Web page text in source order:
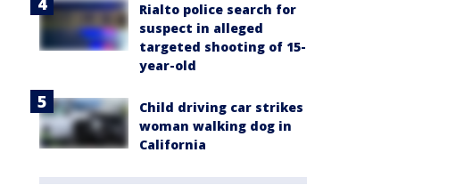
Rialto police search for
suspect in alleged
targeted shooting of 15-
year-old
Child driving car strikes
woman walking dog in
California